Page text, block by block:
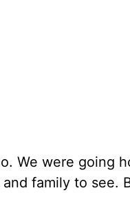
We were going
family to see.